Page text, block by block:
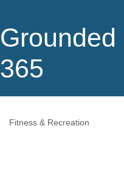
365
Fitness & Recreation